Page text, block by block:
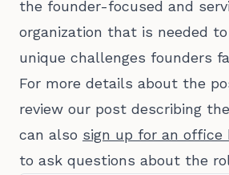
the founder-focused and
organization that is needed
unique challenges founders
For more details about the
review our post describing
can also sign up for an office
to ask questions about the